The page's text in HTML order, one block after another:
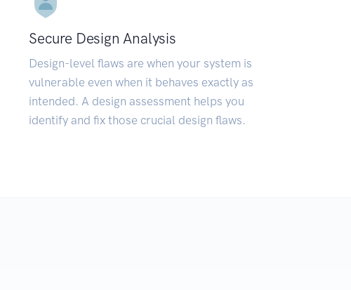
Secure Design Analysis
Design-level flaws are when your system is
vulnerable even when it behaves exactly as
intended. A design assessment helps you
identify and fix those crucial design flaws.